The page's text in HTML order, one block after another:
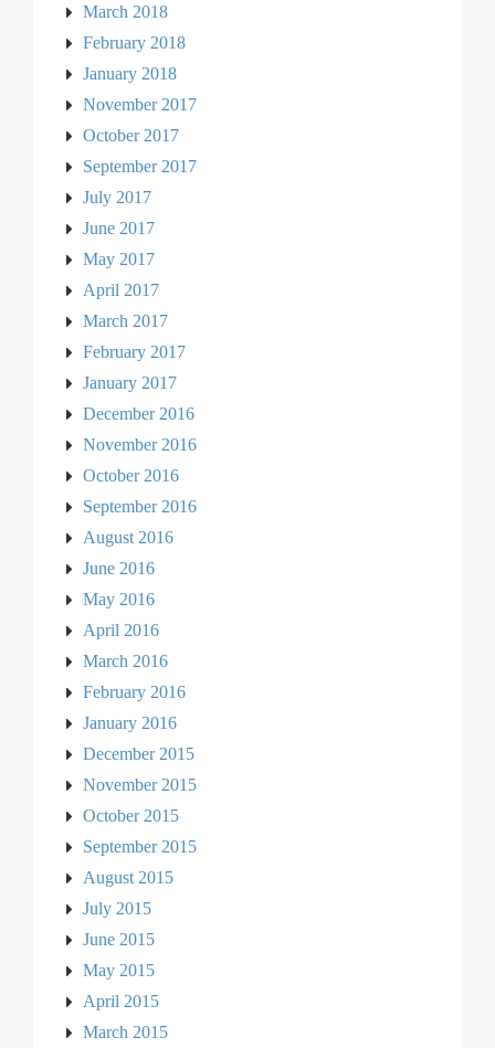
March 2018
February 2018
January 2018
November 2017
October 2017
September 2017
July 2017
June 2017
May 2017
April 2017
March 2017
February 2017
January 2017
December 2016
November 2016
October 2016
September 2016
August 2016
June 2016
May 2016
April 2016
March 2016
February 2016
January 2016
December 2015
November 2015
October 2015
September 2015
August 2015
July 2015
June 2015
May 2015
April 2015
March 2015